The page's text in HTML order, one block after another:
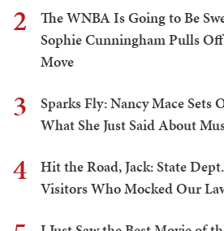
2
The WNBA Is Going to Be
Sophie Cunningham Pulls
Move
3
Sparks Fly: Nancy Mace Sets
What She Just Said About
4
Hit the Road, Jack: State
Visitors Who Mocked Our